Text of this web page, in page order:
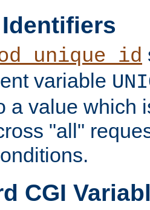
variable
a value which
"all"
CGI